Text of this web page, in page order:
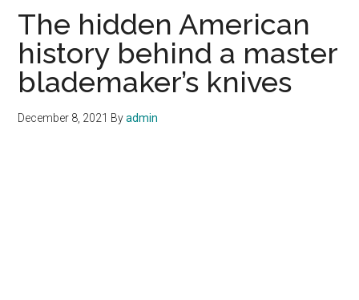
The hidden American
history behind a master
blademaker’s knives
December 8, 2021 Byadmin